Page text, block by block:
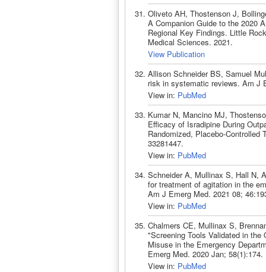
Oliveto AH, Thostenson J,
A Companion Guide to the 2020
Regional Key Findings. Little
Medical Sciences. 2021.
View Publication
Allison Schneider BS, Samuel
risk in systematic reviews. Am J
View in: PubMed
Kumar N, Mancino MJ,
Efficacy of Isradipine During
Randomized, Placebo-Controlled
33281447.
View in: PubMed
Schneider A, Mullinax S, Hall N,
for treatment of agitation in the
Am J Emerg Med. 2021 08;
View in: PubMed
Chalmers CE, Mullinax S,
"Screening Tools Validated in
Misuse in the Emergency
Emerg Med. 2020 Jan;
View in: PubMed